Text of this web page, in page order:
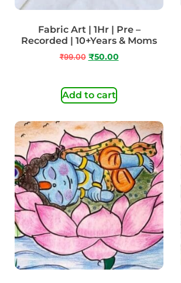
Fabric Art | 1Hr | Pre –
Recorded | 10+Years & Moms
₹99.00 ₹50.00
Add to cart